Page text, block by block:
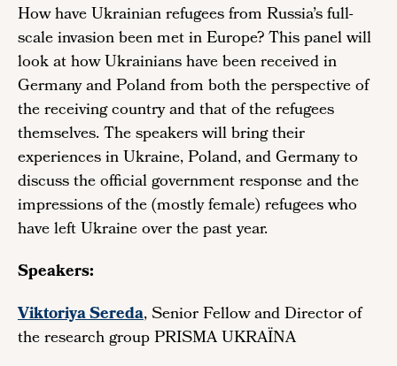
How have Ukrainian refugees from Russia’s full-
scale invasion been met in Europe? This panel will
look at how Ukrainians have been received in
Germany and Poland from both the perspective of
the receiving country and that of the refugees
themselves. The speakers will bring their
experiences in Ukraine, Poland, and Germany to
discuss the official government response and the
impressions of the (mostly female) refugees who
have left Ukraine over the past year.
Speakers:
Viktoriya Sereda, Senior Fellow and Director of
the research group PRISMA UKRAÏNA